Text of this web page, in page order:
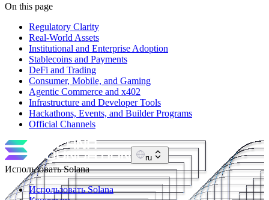
On this page
Regulatory Clarity
Real-World Assets
Institutional and Enterprise Adoption
Stablecoins and Payments
DeFi and Trading
Consumer, Mobile, and Gaming
Agentic Commerce and x402
Infrastructure and Developer Tools
Hackathons, Events, and Builder Programs
Official Channels
ru
Использовать Solana
Использовать Solana